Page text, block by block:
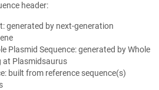
header:
generated by next-generation
Plasmid Sequence: generated by Whole
at Plasmidsaurus
built from reference sequence(s)